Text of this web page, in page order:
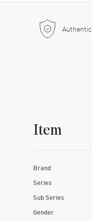
Item
Brand
Series
Sub Series
Gender